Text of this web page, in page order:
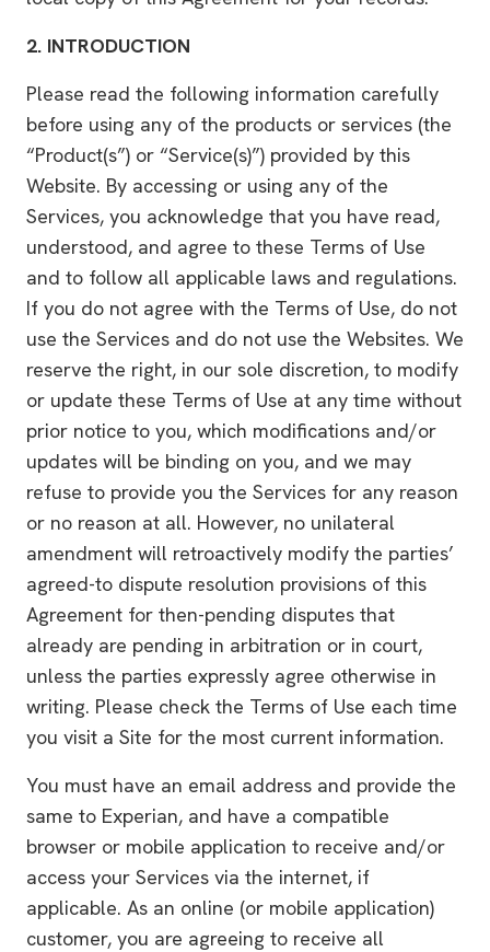
2. INTRODUCTION
Please read the following information carefully
before using any of the products or services (the
“Product(s”) or “Service(s)”) provided by this
Website. By accessing or using any of the
Services, you acknowledge that you have read,
understood, and agree to these Terms of Use
and to follow all applicable laws and regulations.
If you do not agree with the Terms of Use, do not
use the Services and do not use the Websites. We
reserve the right, in our sole discretion, to modify
or update these Terms of Use at any time without
prior notice to you, which modifications and/or
updates will be binding on you, and we may
refuse to provide you the Services for any reason
or no reason at all. However, no unilateral
amendment will retroactively modify the parties’
agreed-to dispute resolution provisions of this
Agreement for then-pending disputes that
already are pending in arbitration or in court,
unless the parties expressly agree otherwise in
writing. Please check the Terms of Use each time
you visit a Site for the most current information.
You must have an email address and provide the
same to Experian, and have a compatible
browser or mobile application to receive and/or
access your Services via the internet, if
applicable. As an online (or mobile application)
customer, you are agreeing to receive all